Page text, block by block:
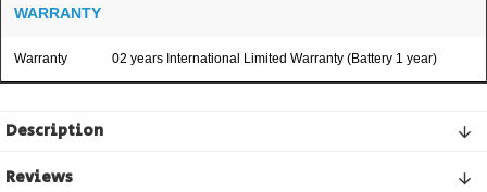
WARRANTY
Warranty 02 years International Limited Warranty (Battery 1 year)
Description
Reviews